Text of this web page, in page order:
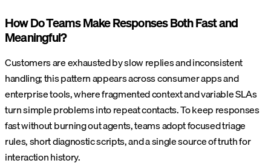
How Do Teams Make Responses Both Fast and
Meaningful?
Customers are exhausted by slow replies and inconsistent
handling; this pattern appears across consumer apps and
enterprise tools, where fragmented context and variable SLAs
turn simple problems into repeat contacts. To keep responses
fast without burning out agents, teams adopt focused triage
rules, short diagnostic scripts, and a single source of truth for
interaction history.